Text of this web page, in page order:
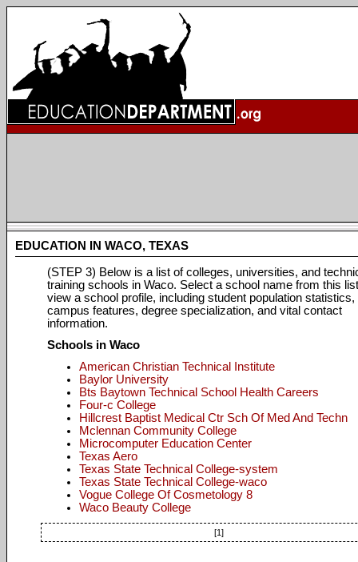
EDUCATION IN WACO, TEXAS
(STEP 3) Below is a list of colleges, universities, and
training schools in Waco. Select a school name from this
view a school profile, including student population statistics,
campus features, degree specialization, and vital contact
information.
Schools in Waco
American Christian Technical Institute
Baylor University
Bts Baytown Technical School Health Careers
Four-c College
Hillcrest Baptist Medical Ctr Sch Of Med And Techn
Mclennan Community College
Microcomputer Education Center
Texas Aero
Texas State Technical College-system
Texas State Technical College-waco
Vogue College Of Cosmetology 8
Waco Beauty College
[1]